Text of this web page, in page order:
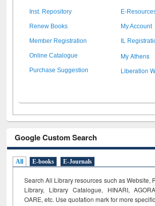
Inst. Repository E-
Renew Books My Account
Member Registration IL
Online Catalogue My Athens
Purchase Suggestion Liberation
Google Custom Search
All E-books E-Journals
Search All Library resources such as Website,
Library, Library Catalogue, HINARI,
OARE, etc. Use quotation mark for more